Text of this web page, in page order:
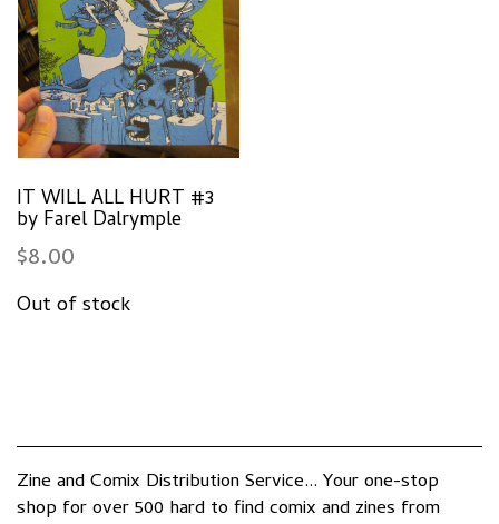
IT WILL ALL HURT #3
by Farel Dalrymple
$8.00
Zine and Comix Distribution Service... Your one-stop
shop for over 500 hard to find comix and zines from